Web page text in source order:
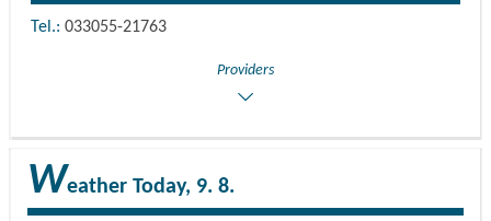
Tel.: 033055-21763
Providers
Weather Today, 9. 8.